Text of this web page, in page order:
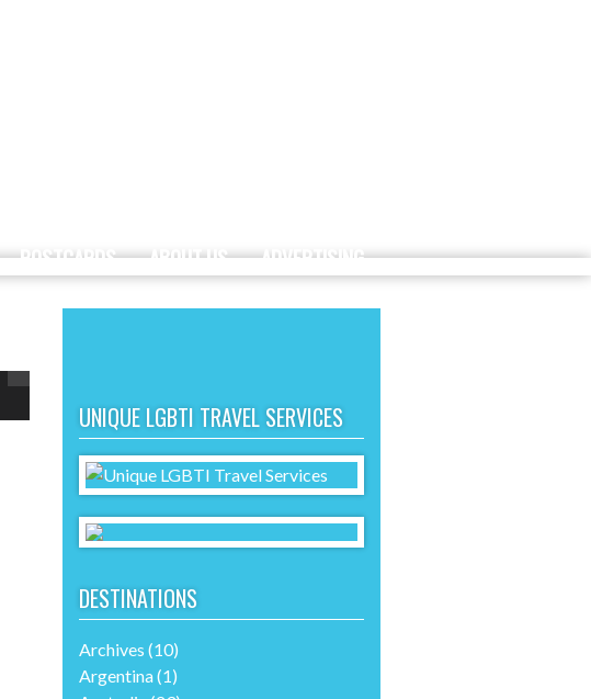
POSTCARDS ABOUT US ADVERTISING
UNIQUE LGBTI TRAVEL SERVICES
DESTINATIONS
Archives (10)
Argentina(1)